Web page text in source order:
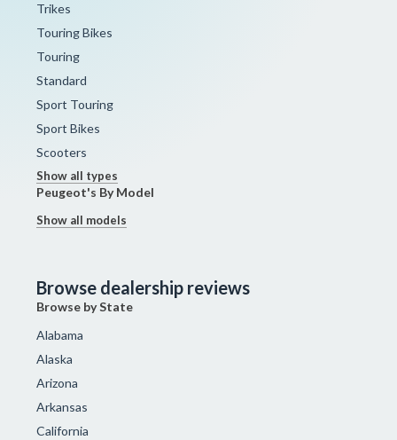
Trikes
Touring Bikes
Touring
Standard
Sport Touring
Sport Bikes
Scooters
Show all types
Peugeot's By Model
Show all models
Browse dealership reviews
Browse by State
Alabama
Alaska
Arizona
Arkansas
California